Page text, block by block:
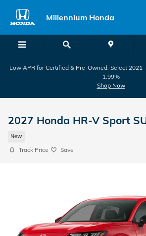
Millennium Honda
Low APR for Certified & Pre-Owned, Select 2021
1.99%
Shop Now
2027 Honda HR-V Sport
New
Track Price Save